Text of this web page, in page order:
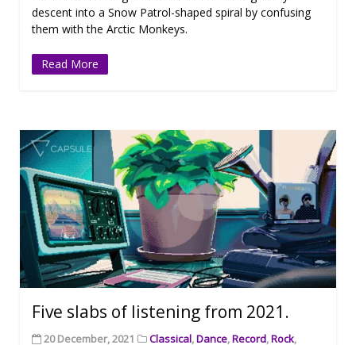
descent into a Snow Patrol-shaped spiral by confusing
them with the Arctic Monkeys.
Read More
Five slabs of listening from 2021.
20 December, 2021 Classical,Dance,Record,Rock,